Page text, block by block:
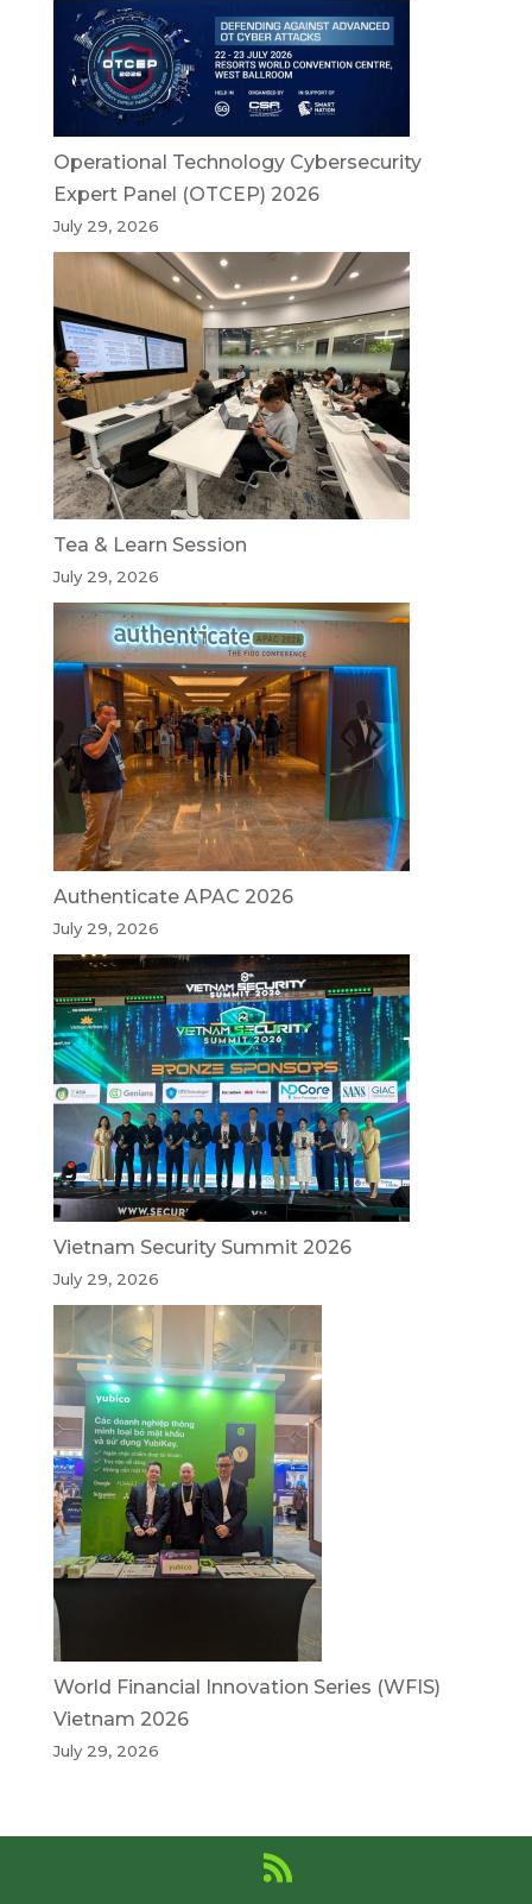
Operational Technology Cybersecurity
Expert Panel (OTCEP) 2026
July 29, 2026
Tea & Learn Session
July 29, 2026
Authenticate APAC 2026
July 29, 2026
Vietnam Security Summit 2026
July 29, 2026
World Financial Innovation Series (WFIS)
Vietnam 2026
July 29, 2026